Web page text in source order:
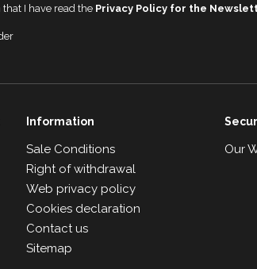
that I have read the Privacy Policy for the
Information
Sale Conditions
Right of withdrawal
Web privacy policy
Cookies declaration
Contact us
Sitemap
Our